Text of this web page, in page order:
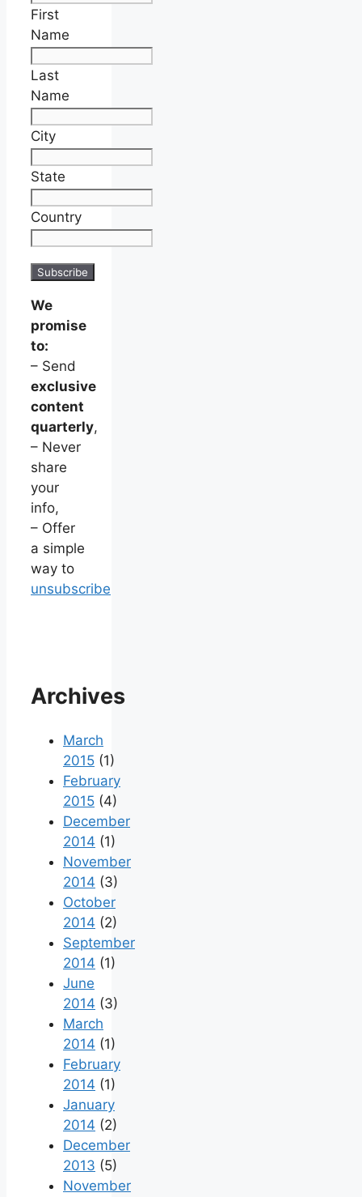
First
Name
Last
Name
City
State
Country
We
promise
to:
– Send
exclusive
content
quarterly,
– Never
share
your
info,
– Offer
a simple
way to
unsubscribe
Archives
March
2015 (1)
February
2015 (4)
December
2014 (1)
November
2014 (3)
October
2014 (2)
September
2014 (1)
June
2014 (3)
March
2014 (1)
February
2014 (1)
January
2014 (2)
December
2013 (5)
November